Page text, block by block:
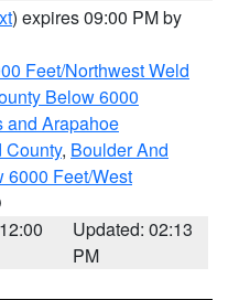
) expires 09:00 PM by
Feet/Northwest Weld
Below 6000
and Arapahoe
County, Boulder And
6000 Feet/West
Updated: 02:13
PM